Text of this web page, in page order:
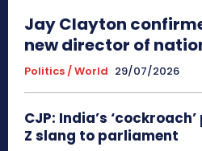
Jay Clayton
new director of
Politics / World 29/07/2026
CJP: India’s
Z slang to parliament